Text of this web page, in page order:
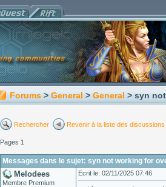
Forums > General > General > syn
Rechercher Revenir à la liste des discussions
Pages 1
Messages dans le sujet: syn not working for
Melodees
Membre Premium
Ecrit le: 02/11/2025 07:46